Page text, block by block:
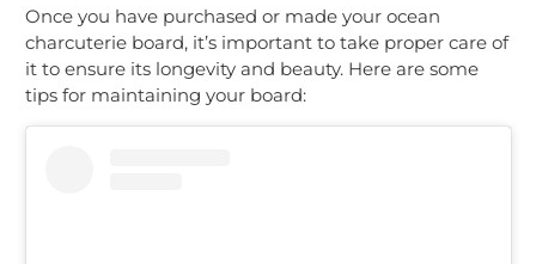
Once you have purchased or made your ocean
charcuterie board, it’s important to take proper care of
it to ensure its longevity and beauty. Here are some
tips for maintaining your board: